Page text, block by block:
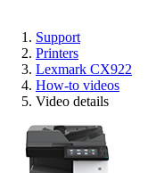
Support
Printers
Lexmark CX922
How-to videos
Video details